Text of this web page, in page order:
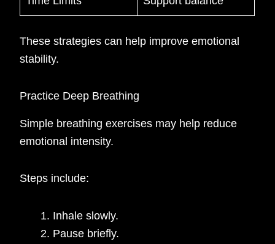
These strategies can help improve emotional
stability.
Practice Deep Breathing
Simple breathing exercises may help reduce
emotional intensity.
Steps include:
Inhale slowly.
Pause briefly.